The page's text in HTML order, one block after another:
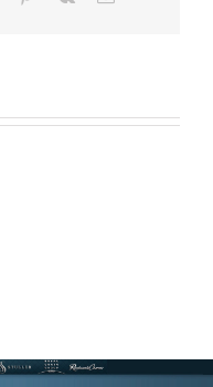
12671